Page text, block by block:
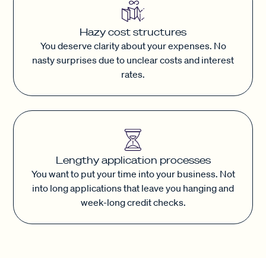
Hazy cost structures
You deserve clarity about your expenses. No
nasty surprises due to unclear costs and interest
rates.
Lengthy application processes
You want to put your time into your business. Not
into long applications that leave you hanging and
week-long credit checks.